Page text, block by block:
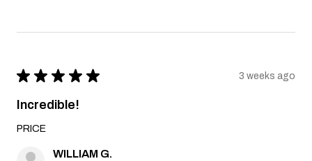
★ ★ ★ ★ ★ 3 weeks ago
Incredible!
PRICE
WILLIAM G.